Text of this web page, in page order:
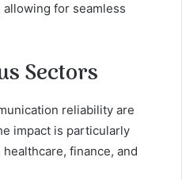
for seamless
Sectors
reliability are
impact is particularly
finance, and